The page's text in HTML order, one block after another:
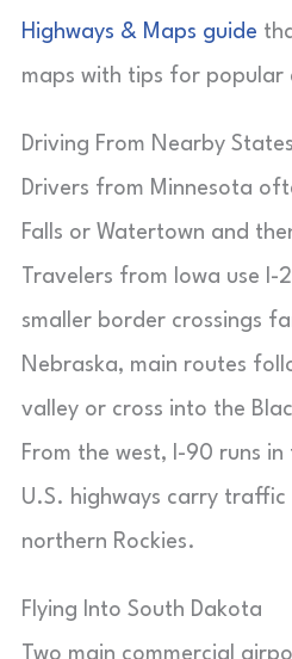
Highways & Maps guide
maps with tips for popular
Driving From Nearby States
Drivers from Minnesota
Falls or Watertown and
Travelers from Iowa use
smaller border crossings
Nebraska, main routes
valley or cross into the
From the west, I-90 runs
U.S. highways carry
northern Rockies.
Flying Into South Dakota
Two main commercial